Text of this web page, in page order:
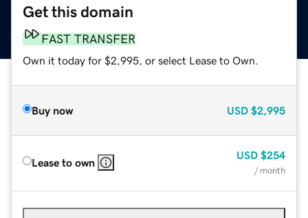
Get this domain
FAST TRANSFER
Own it today for $2,995, or select Lease to Own.
Buy now USD $2,995
Lease to own
USD $254
/ month